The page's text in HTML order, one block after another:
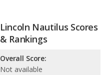
Lincoln Nautilus Scores
& Rankings
Overall Score:
Not available